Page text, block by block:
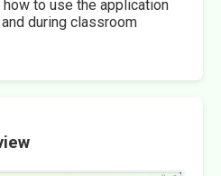
to use the application
during classroom